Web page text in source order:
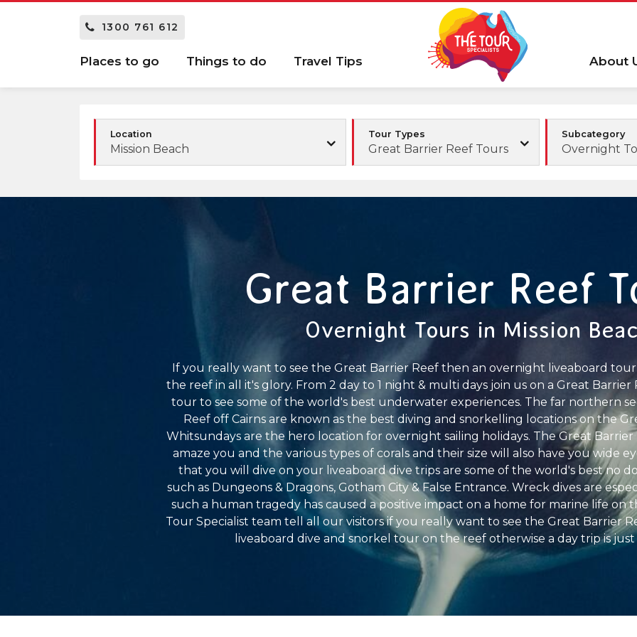
1300 761 612
Places to go Things to do Travel Tips About
Location
Mission Beach
Tour Types
Great Barrier Reef Tours
Subcategory
Overnight
Great Barrier Reef
Overnight Tours in Mission
If you really want to see the Great Barrier Reef then an overnight liveaboard
the reef in all it's glory. From 2 day to 1 night & multi days join us on a Great
tour to see some of the world's best underwater experiences. The far northern
Reef off Cairns are known as the best diving and snorkelling locations on the
Whitsundays are the hero location for overnight sailing holidays. The Great Barrier
amaze you and the various types of corals and their size will also have you wide
that you will dive on your liveaboard dive trips are some of the world's best no
such as Dungeons & Dragons, Gotham City & False Entrance. Wreck dives are
such a human tragedy has caused a positive impact on a home for marine life on
Tour Specialist team tell all our visitors if you really want to see the Great Barrier
liveaboard dive and snorkel tour on the reef otherwise a day trip is